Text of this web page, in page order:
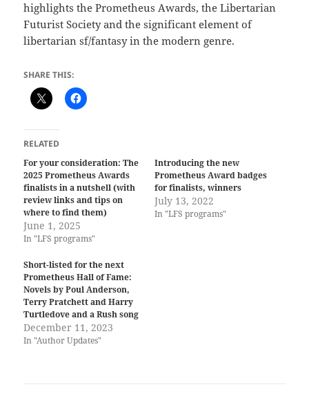
highlights the Prometheus Awards, the Libertarian
Futurist Society and the significant element of
libertarian sf/fantasy in the modern genre.
SHARE THIS:
RELATED
For your consideration: The
2025 Prometheus Awards
finalists in a nutshell (with
review links and tips on
where to find them)
June 1, 2025
In "LFS programs"
Introducing the new
Prometheus Award badges
for finalists, winners
July 13, 2022
In "LFS programs"
Short-listed for the next
Prometheus Hall of Fame:
Novels by Poul Anderson,
Terry Pratchett and Harry
Turtledove and a Rush song
December 11, 2023
In "Author Updates"